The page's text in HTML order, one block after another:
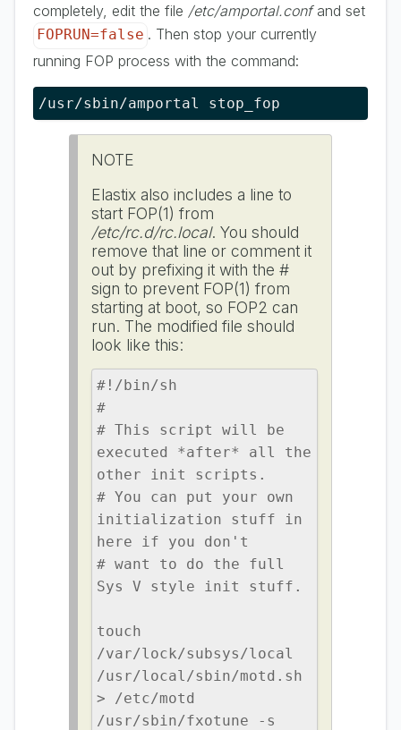
completely, edit the file /etc/amportal.confand set
FOPRUN=false . Then stop your currently
running FOP process with the command:
/usr/sbin/amportal stop_fop
NOTE
Elastix also includes a line to
start FOP(1) from
/etc/rc.d/rc.local. You should
remove that line or comment it
out by prefixing it with the #
sign to prevent FOP(1) from
starting at boot, so FOP2 can
run. The modified file should
look like this:
#!/bin/sh
#
# This script will be
executed *after* all the
other init scripts.
# You can put your own
initialization stuff in
here if you don't
# want to do the full
Sys V style init stuff.
touch
/var/lock/subsys/local
/usr/local/sbin/motd.sh
> /etc/motd
/usr/sbin/fxotune -s